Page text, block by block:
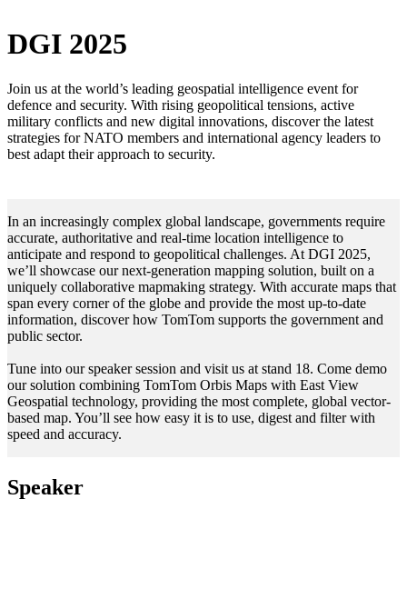
DGI 2025
Join us at the world’s leading geospatial intelligence event for
defence and security. With rising geopolitical tensions, active
military conflicts and new digital innovations, discover the latest
strategies for NATO members and international agency leaders to
best adapt their approach to security.
In an increasingly complex global landscape, governments require
accurate, authoritative and real-time location intelligence to
anticipate and respond to geopolitical challenges. At DGI 2025,
we’ll showcase our next-generation mapping solution, built on a
uniquely collaborative mapmaking strategy. With accurate maps that
span every corner of the globe and provide the most up-to-date
information, discover how TomTom supports the government and
public sector.
Tune into our speaker session and visit us at stand 18. Come demo
our solution combining TomTom Orbis Maps with East View
Geospatial technology, providing the most complete, global vector-
based map. You’ll see how easy it is to use, digest and filter with
speed and accuracy.
Speaker